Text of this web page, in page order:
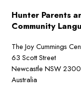
Hunter Parents
Community
The Joy Cummings
63 Scott Street
Newcastle NSW 2300
Australia